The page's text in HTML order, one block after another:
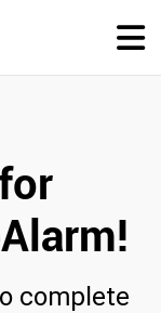
complete